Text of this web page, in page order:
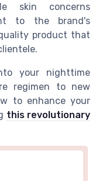
skin concerns
to the brand's
product that
your nighttime
regimen to new
to enhance your
this revolutionary